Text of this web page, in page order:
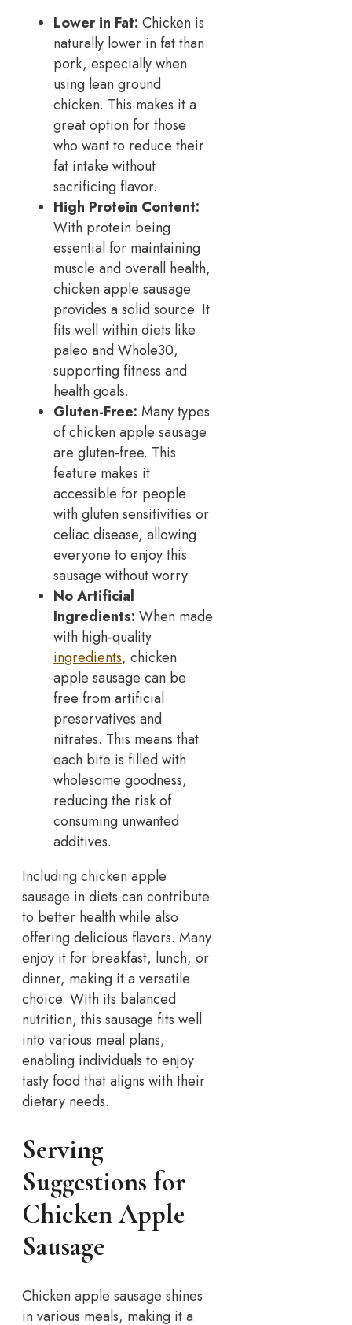
Lower in Fat: Chicken is
naturally lower in fat than
pork, especially when
using lean ground
chicken. This makes it a
great option for those
who want to reduce their
fat intake without
sacrificing flavor.
High Protein Content:
With protein being
essential for maintaining
muscle and overall health,
chicken apple sausage
provides a solid source. It
fits well within diets like
paleo and Whole30,
supporting fitness and
health goals.
Gluten-Free: Many types
of chicken apple sausage
are gluten-free. This
feature makes it
accessible for people
with gluten sensitivities or
celiac disease, allowing
everyone to enjoy this
sausage without worry.
No Artificial
Ingredients: When made
with high-quality
ingredients, chicken
apple sausage can be
free from artificial
preservatives and
nitrates. This means that
each bite is filled with
wholesome goodness,
reducing the risk of
consuming unwanted
additives.
Including chicken apple
sausage in diets can contribute
to better health while also
offering delicious flavors. Many
enjoy it for breakfast, lunch, or
dinner, making it a versatile
choice. With its balanced
nutrition, this sausage fits well
into various meal plans,
enabling individuals to enjoy
tasty food that aligns with their
dietary needs.
Serving
Suggestions for
Chicken Apple
Sausage
Chicken apple sausage shines
in various meals, making it a